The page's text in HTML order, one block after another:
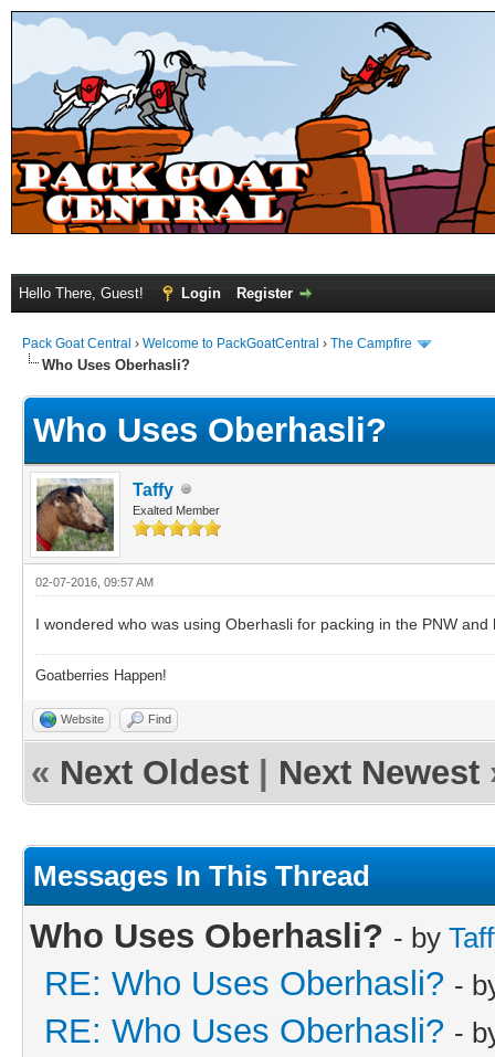
Hello There, Guest! Login Register
Pack Goat Central › Welcome to PackGoatCentral › The Campfire
Who Uses Oberhasli?
Who Uses Oberhasli?
Taffy
Exalted Member
02-07-2016, 09:57 AM
I wondered who was using Oberhasli for packing in the PNW
Goatberries Happen!
Website Find
« Next Oldest Next Newest
Messages In This Thread
Who Uses Oberhasli? - by
RE: Who Uses Oberhasli? -
RE: Who Uses Oberhasli? -